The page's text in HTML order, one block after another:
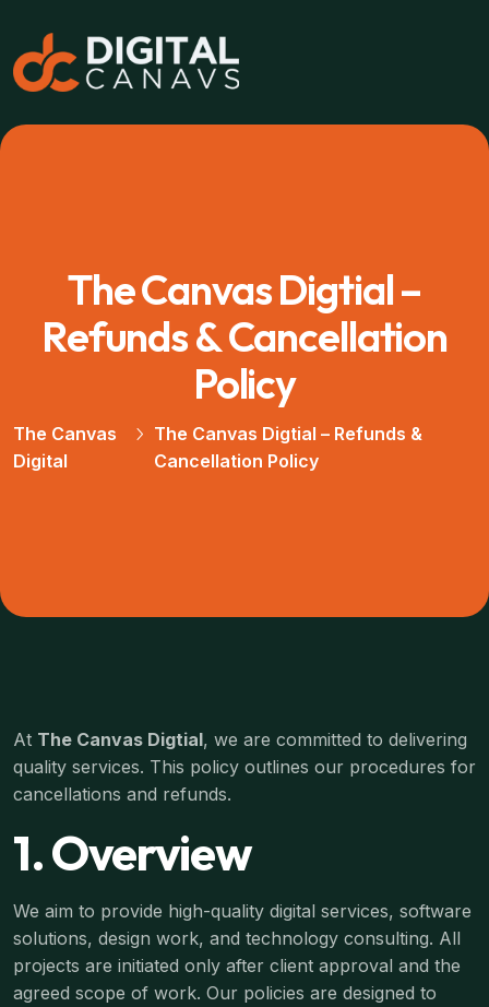
The Canvas Digtial –
Refunds & Cancellation
Policy
The Canvas
Digital
The Canvas Digtial – Refunds &
Cancellation Policy
At The Canvas Digtial, we are committed to delivering
quality services. This policy outlines our procedures for
cancellations and refunds.
1. Overview
We aim to provide high-quality digital services, software
solutions, design work, and technology consulting. All
projects are initiated only after client approval and the
agreed scope of work. Our policies are designed to